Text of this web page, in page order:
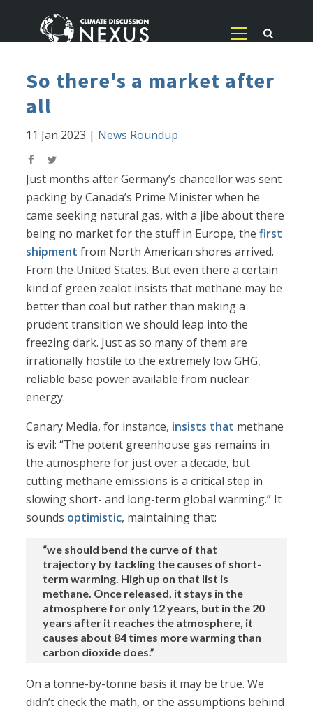
So there's a market after
all
11 Jan 2023 | News Roundup
Just months after Germany’s chancellor was sent
packing by Canada’s Prime Minister when he
came seeking natural gas, with a jibe about there
being no market for the stuff in Europe, thefirst
shipment from North American shores arrived.
From the United States. But even there a certain
kind of green zealot insists that methane may be
better than coal but rather than making a
prudent transition we should leap into the
freezing dark. Just as so many of them are
irrationally hostile to the extremely low GHG,
reliable base power available from nuclear
energy.
Canary Media, for instance, insists that methane
is evil: “The potent greenhouse gas remains in
the atmosphere for just over a decade, but
cutting methane emissions is a critical step in
slowing short- and long-term global warming.” It
sounds optimistic, maintaining that:
“we should bend the curve of that
trajectory by tackling the causes of short-
term warming. High up on that list is
methane. Once released, it stays in the
atmosphere for only 12 years, but in the 20
years after it reaches the atmosphere, it
causes about 84 times more warming than
carbon dioxide does.”
On a tonne-by-tonne basis it may be true. We
didn’t check the math, or the assumptions behind